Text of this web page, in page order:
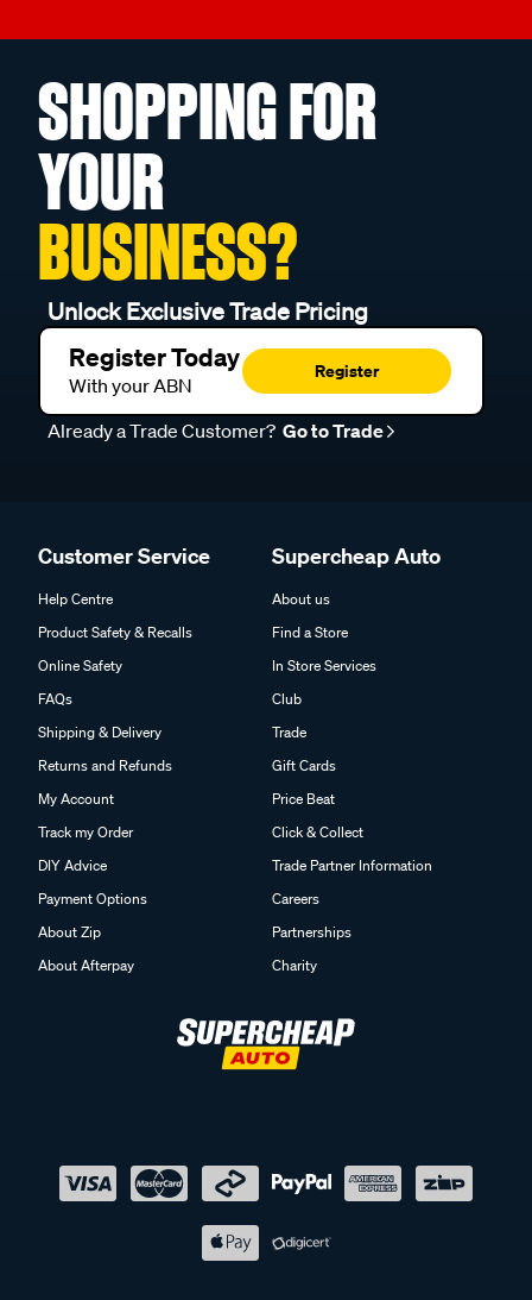
SHOPPING FOR
YOUR
BUSINESS?
Unlock Exclusive Trade Pricing
Register Today
With your ABN
Register
Already a Trade Customer? Go to Trade
Customer Service
Help Centre
Product Safety & Recalls
Online Safety
FAQs
Shipping & Delivery
Returns and Refunds
My Account
Track my Order
DIY Advice
Payment Options
About Zip
About Afterpay
Supercheap Auto
About us
Find a Store
In Store Services
Club
Trade
Gift Cards
Price Beat
Click & Collect
Trade Partner Information
Careers
Partnerships
Charity